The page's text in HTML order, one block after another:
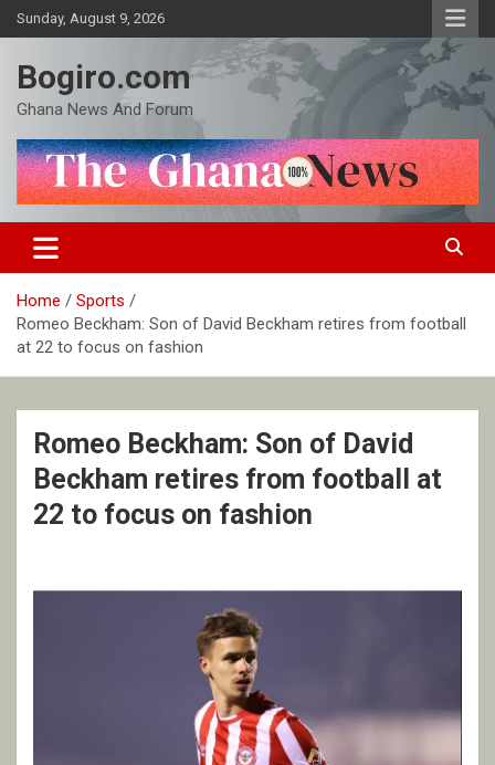
Skip
to
Sunday, August 9, 2026
Bogiro.com
Ghana News And Forum
Home
Sports
Romeo Beckham: Son of David Beckham retires from football
at 22 to focus on fashion
Romeo Beckham: Son of David
Beckham retires from football at
22 to focus on fashion